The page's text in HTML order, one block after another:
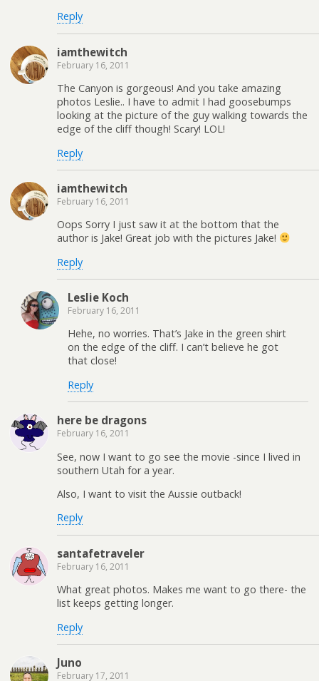
Reply
iamthewitch
February 16, 2011
The Canyon is gorgeous! And you take amazing
photos Leslie.. I have to admit I had goosebumps
looking at the picture of the guy walking towards the
edge of the cliff though! Scary! LOL!
Reply
iamthewitch
February 16, 2011
Oops Sorry I just saw it at the bottom that the
author is Jake! Great job with the pictures Jake!
Reply
Leslie Koch
February 16, 2011
Hehe, no worries. That’s Jake in the green shirt
on the edge of the cliff. I can’t believe he got
that close!
Reply
here be dragons
February 16, 2011
See, now I want to go see the movie -since I lived in
southern Utah for a year.
Also, I want to visit the Aussie outback!
Reply
santafetraveler
February 16, 2011
What great photos. Makes me want to go there- the
list keeps getting longer.
Reply
Juno
February 17, 2011